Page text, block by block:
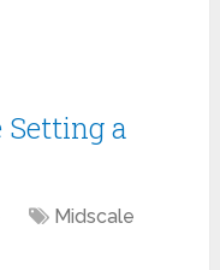
Setting a
Midscale